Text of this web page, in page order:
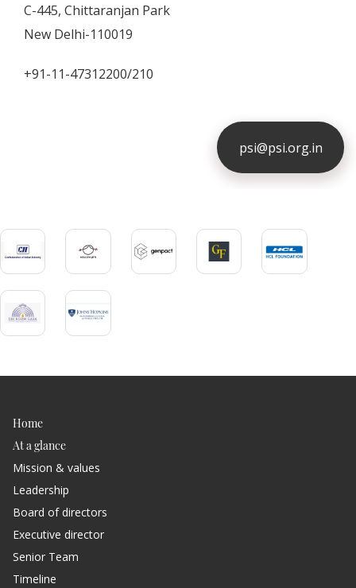
C-445, Chittaranjan Park
New Delhi-110019
+91-11-47312200/210
psi@psi.org.in
Home
At a glance
Mission & values
Leadership
Board of directors
Executive director
Senior Team
Timeline